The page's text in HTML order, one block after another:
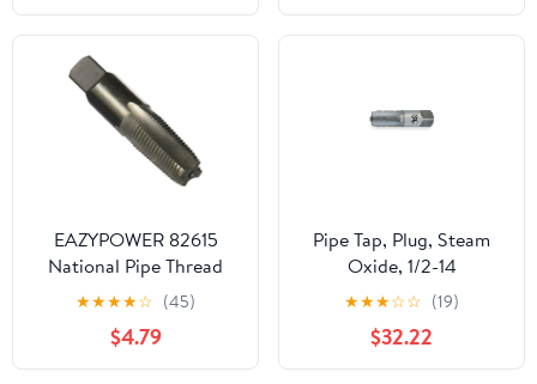
EAZYPOWER 82615
National Pipe Thread
Taper Tap
★★★★☆ (45)
$4.79
Pipe Tap, Plug, Steam
Oxide, 1/2-14
★★★☆☆ (19)
$32.22